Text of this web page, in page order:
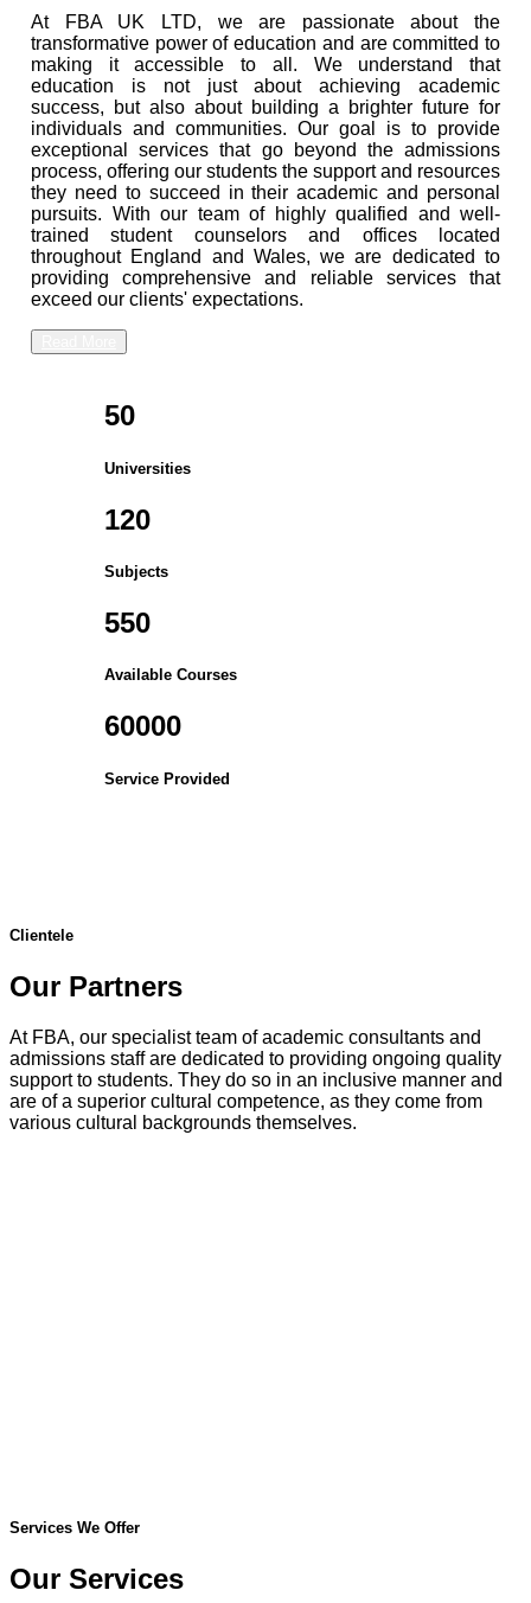
At FBA UK LTD, we are passionate about the
transformative power of education and are committed to
making it accessible to all. We understand that
education is not just about achieving academic
success, but also about building a brighter future for
individuals and communities. Our goal is to provide
exceptional services that go beyond the admissions
process, offering our students the support and resources
they need to succeed in their academic and personal
pursuits. With our team of highly qualified and well-
trained student counselors and offices located
throughout England and Wales, we are dedicated to
providing comprehensive and reliable services that
exceed our clients' expectations.
50
Universities
120
Subjects
550
Available Courses
60000
Service Provided
Clientele
Our Partners
At FBA, our specialist team of academic consultants and
admissions staff are dedicated to providing ongoing quality
support to students. They do so in an inclusive manner and
are of a superior cultural competence, as they come from
various cultural backgrounds themselves.
Services We Offer
Our Services